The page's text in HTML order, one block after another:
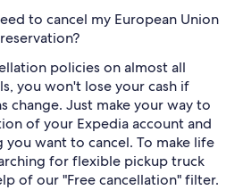
to cancel my European Union
policies on almost all
you won't lose your cash if
change. Just make your way to
of your Expedia account and
want to cancel. To make life
for flexible pickup truck
of our "Free cancellation" filter.